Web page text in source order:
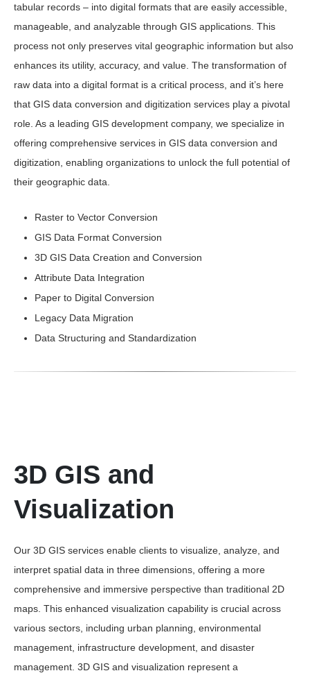
tabular records – into digital formats that are easily accessible,
manageable, and analyzable through GIS applications. This
process not only preserves vital geographic information but also
enhances its utility, accuracy, and value. The transformation of
raw data into a digital format is a critical process, and it’s here
that GIS data conversion and digitization services play a pivotal
role. As a leading GIS development company, we specialize in
offering comprehensive services in GIS data conversion and
digitization, enabling organizations to unlock the full potential of
their geographic data.
Raster to Vector Conversion
GIS Data Format Conversion
3D GIS Data Creation and Conversion
Attribute Data Integration
Paper to Digital Conversion
Legacy Data Migration
Data Structuring and Standardization
3D GIS and
Visualization
Our 3D GIS services enable clients to visualize, analyze, and
interpret spatial data in three dimensions, offering a more
comprehensive and immersive perspective than traditional 2D
maps. This enhanced visualization capability is crucial across
various sectors, including urban planning, environmental
management, infrastructure development, and disaster
management. 3D GIS and visualization represent a